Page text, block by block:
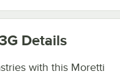
Details
with this Moretti